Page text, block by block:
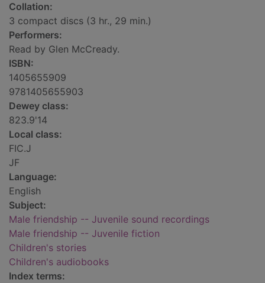
Collation:
3 compact discs (3 hr., 29 min.)
Performers:
Read by Glen McCready.
ISBN:
1405655909
9781405655903
Dewey class:
823.9'14
Local class:
FIC.J
JF
Language:
English
Subject:
Male friendship -- Juvenile sound recordings
Male friendship -- Juvenile fiction
Children's stories
Children's audiobooks
Index terms: